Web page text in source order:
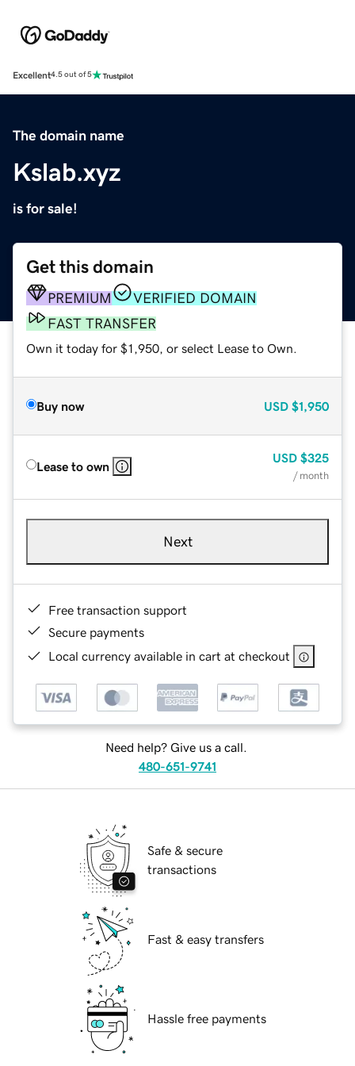
Excellent4.5 out of 5
The domain name
Kslab.xyz
is for sale!
Get this domain
PREMIUM
VERIFIED DOMAIN
FAST TRANSFER
Own it today for $1,950, or select Lease to Own.
Buy now USD $1,950
Lease to own
USD $325
/ month
Next
Free transaction support
Secure payments
Local currency available in cart at checkout
Need help? Give us a call.
480-651-9741
Safe & secure
transactions
Fast & easy transfers
Hassle free payments